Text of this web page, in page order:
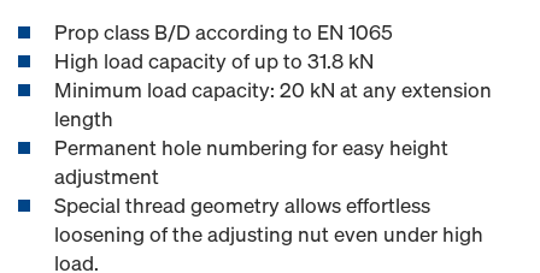
Prop class B/D according to EN 1065
High load capacity of up to 31.8 kN
Minimum load capacity: 20 kN at any extension
length
Permanent hole numbering for easy height
adjustment
Special thread geometry allows effortless
loosening of the adjusting nut even under high
load.